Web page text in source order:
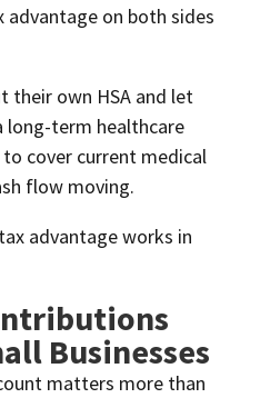
advantage on both sides
their own HSA and let
long-term healthcare
cover current medical
flow moving.
advantage works in
Businesses
matters more than